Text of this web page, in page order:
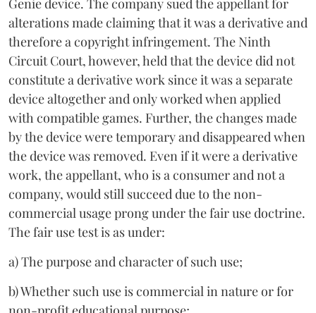
alterations made claiming that it was a derivative and
therefore a copyright infringement. The Ninth
Circuit Court, however, held that the device did not
constitute a derivative work since it was a separate
device altogether and only worked when applied
with compatible games. Further, the changes made
by the device were temporary and disappeared when
the device was removed. Even if it were a derivative
work, the appellant, who is a consumer and not a
company, would still succeed due to the non-
commercial usage prong under the fair use doctrine.
The fair use test is as under:
a) The purpose and character of such use;
b) Whether such use is commercial in nature or for